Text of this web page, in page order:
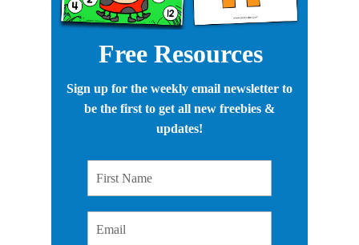
Free Resources
Sign up for the weekly email newsletter to
be the first to get all new freebies &
updates!